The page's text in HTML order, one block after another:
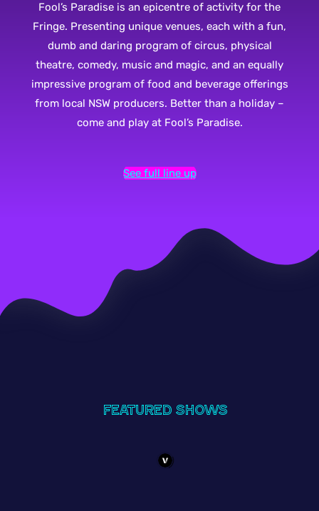
Fool’s Paradise is an epicentre of activity for the
Fringe. Presenting unique venues, each with a fun,
dumb and daring program of circus, physical
theatre, comedy, music and magic, and an equally
impressive program of food and beverage offerings
from local NSW producers. Better than a holiday –
come and play at Fool’s Paradise.
See full line up
Featured Shows